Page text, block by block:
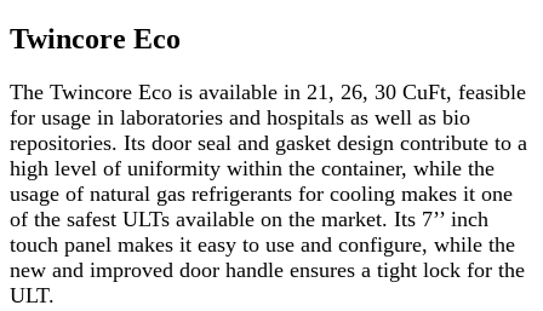
Twincore Eco
The Twincore Eco is available in 21, 26, 30 CuFt, feasible
for usage in laboratories and hospitals as well as bio
repositories. Its door seal and gasket design contribute to a
high level of uniformity within the container, while the
usage of natural gas refrigerants for cooling makes it one
of the safest ULTs available on the market. Its 7’’ inch
touch panel makes it easy to use and configure, while the
new and improved door handle ensures a tight lock for the
ULT.